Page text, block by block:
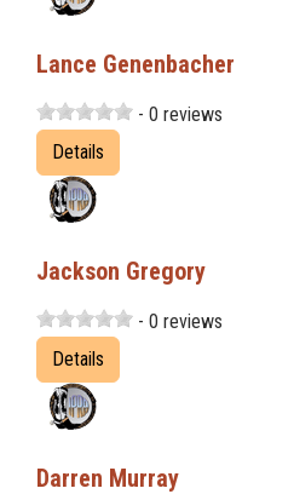
Lance Genenbacher
- 0 reviews
Details
Jackson Gregory
- 0 reviews
Details
Darren Murray